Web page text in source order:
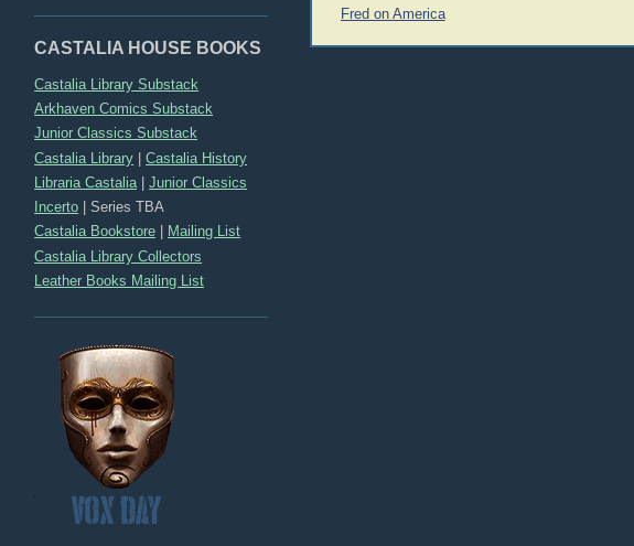
CASTALIA HOUSE BOOKS
Castalia Library Substack
Arkhaven Comics Substack
Junior Classics Substack
Castalia Library |Castalia History
Libraria Castalia |Junior Classics
Incerto |Series TBA
Castalia Bookstore
Mailing List
Castalia Library Collectors
Leather Books Mailing List
Post
Fred on America